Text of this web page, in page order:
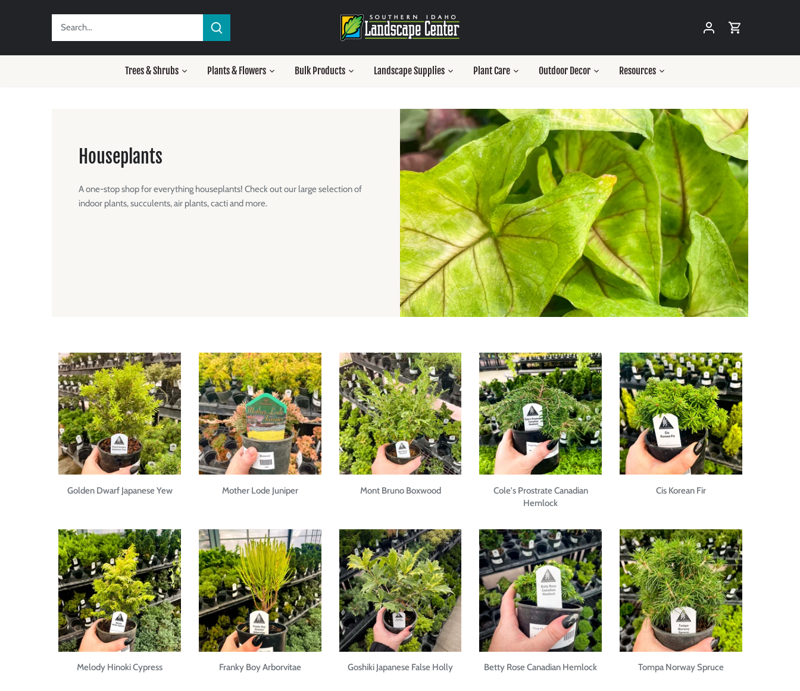
Trees & Shrubs Plants & Flowers Bulk Products Landscape Supplies Plant Care Outdoor Decor Resources
Houseplants
A one-stop shop for everything houseplants! Check out our large selection of
indoor plants, succulents, air plants, cacti and more.
Golden Dwarf Japanese Yew Mother Lode Juniper Mont Bruno Boxwood
Cole's Prostrate Canadian
Hemlock
Cis Korean Fir
Melody Hinoki Cypress Franky Boy Arborvitae Goshiki Japanese False Holly Betty Rose Canadian Hemlock Tompa Norway Spruce